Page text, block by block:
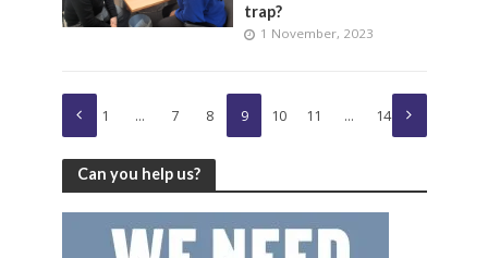
trap?
1 November, 2023
1 … 7 8 9 10 11 … 14
Can you help us?